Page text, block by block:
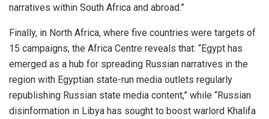
narratives within South Africa and abroad.”
Finally, in North Africa, where five countries were targets of
15 campaigns, the Africa Centre reveals that: “Egypt has
emerged as a hub for spreading Russian narratives in the
region with Egyptian state-run media outlets regularly
republishing Russian state media content,” while “Russian
disinformation in Libya has sought to boost warlord Khalifa